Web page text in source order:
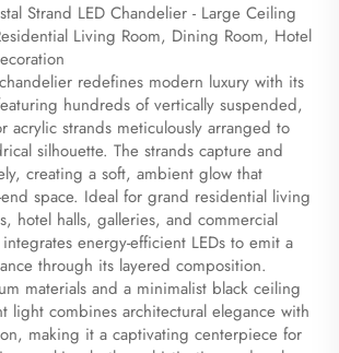
Strand LED Chandelier - Large Ceiling
Living Room, Dining Room, Hotel
redefines modern luxury with its
hundreds of vertically suspended,
acrylic strands meticulously arranged to
silhouette. The strands capture and
creating a soft, ambient glow that
space. Ideal for grand residential living
hotel halls, galleries, and commercial
energy-efficient LEDs to emit a
through its layered composition.
materials and a minimalist black ceiling
light combines architectural elegance with
making it a captivating centerpiece for